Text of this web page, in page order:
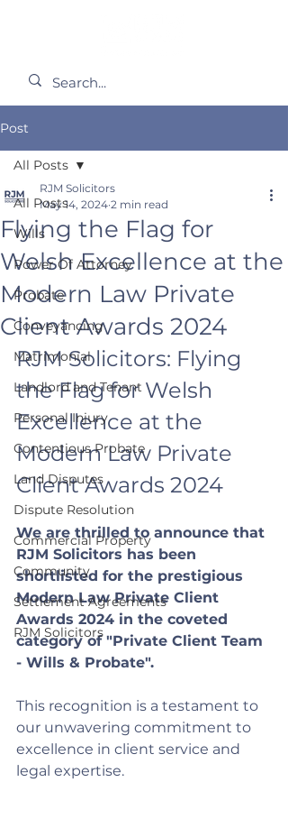
Post
All Posts
Wills
Power Of Attorney
Probate
Conveyancing
Matrimonial
Landlord and Tenant
Personal Injury
Contentious Probate
Land Disputes
Dispute Resolution
Commercial Property
Community
Settlement Agreements
RJM Solicitors
All Posts
Flying the Flag for
Welsh Excellence at the
Modern Law Private
Client Awards 2024
RJM Solicitors
May 14, 2024 2 min read
RJM Solicitors: Flying
the Flag for Welsh
Excellence at the
Modern Law Private
Client Awards 2024
We are thrilled to announce that
RJM Solicitors has been
shortlisted for the prestigious
Modern Law Private Client
Awards 2024 in the coveted
category of "Private Client Team
- Wills & Probate".
This recognition is a testament to
our unwavering commitment to
excellence in client service and
legal expertise.